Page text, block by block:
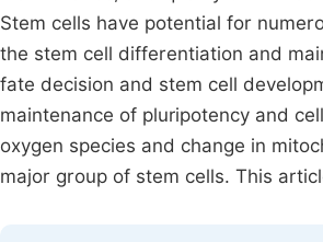
Stem cells have potential for
the stem cell differentiation and
fate decision and stem cell
maintenance of pluripotency and
oxygen species and change in
major group of stem cells. This